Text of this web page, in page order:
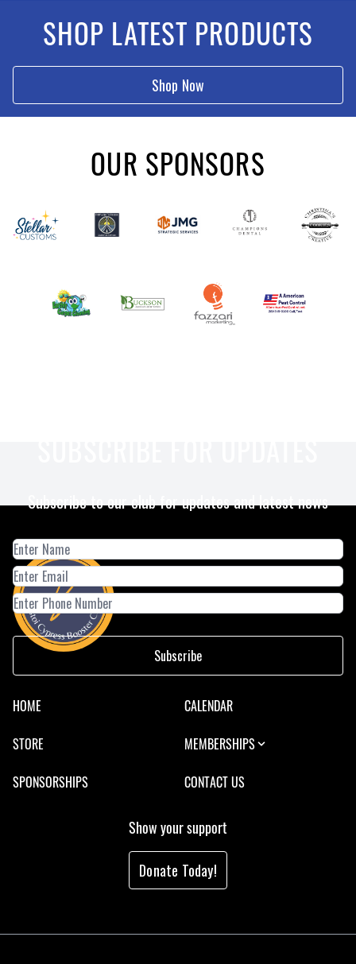
SHOP LATEST PRODUCTS
Shop Now
OUR SPONSORS
Subscribe to our club for updates and latest news
Subscribe
HOME
CALENDAR
STORE
MEMBERSHIPS
SPONSORSHIPS
CONTACT US
Show your support
Donate Today!